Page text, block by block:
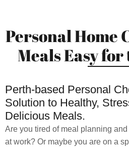
Personal Home
Meals Easy
Perth-based Personal
Solution to Healthy,
Delicious Meals.
Are you tired of meal planning
at work? Or maybe you are on a